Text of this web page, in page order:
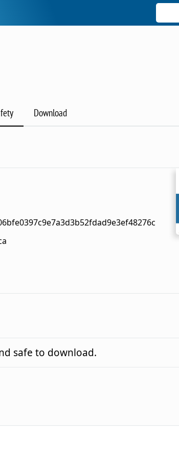
Download
safe to download.